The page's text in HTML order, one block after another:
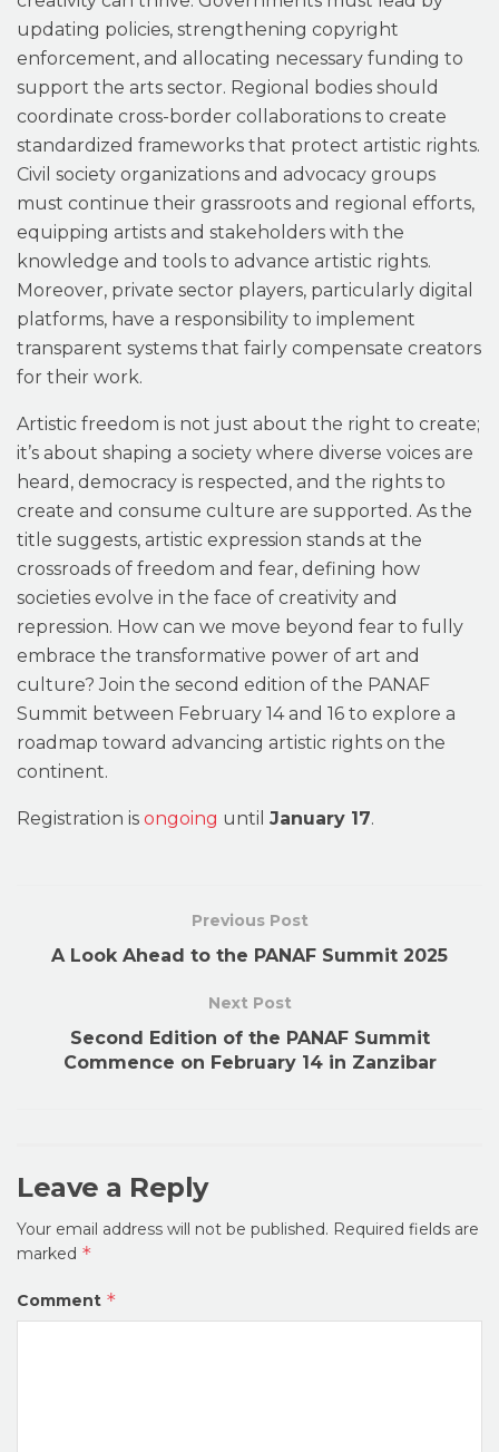
updating policies, strengthening copyright
enforcement, and allocating necessary funding to
support the arts sector. Regional bodies should
coordinate cross-border collaborations to create
standardized frameworks that protect artistic rights.
Civil society organizations and advocacy groups
must continue their grassroots and regional efforts,
equipping artists and stakeholders with the
knowledge and tools to advance artistic rights.
Moreover, private sector players, particularly digital
platforms, have a responsibility to implement
transparent systems that fairly compensate creators
for their work.
Artistic freedom is not just about the right to create;
it’s about shaping a society where diverse voices are
heard, democracy is respected, and the rights to
create and consume culture are supported. As the
title suggests, artistic expression stands at the
crossroads of freedom and fear, defining how
societies evolve in the face of creativity and
repression. How can we move beyond fear to fully
embrace the transformative power of art and
culture? Join the second edition of the PANAF
Summit between February 14 and 16 to explore a
roadmap toward advancing artistic rights on the
continent.
Registration is ongoing until January 17.
Previous Post
A Look Ahead to the PANAF Summit 2025
Next Post
Second Edition of the PANAF Summit
Commence on February 14 in Zanzibar
Leave a Reply
Your email address will not be published. Required fields are
marked *
Comment *